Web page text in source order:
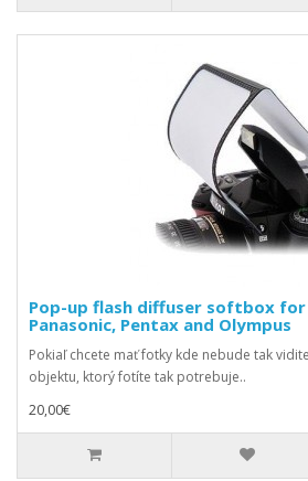
Pop-up flash diffuser softbox for
Panasonic, Pentax and Olympus
Pokiaľ chcete mať fotky kde nebude tak
objektu, ktorý fotíte tak potrebuje..
20,00€